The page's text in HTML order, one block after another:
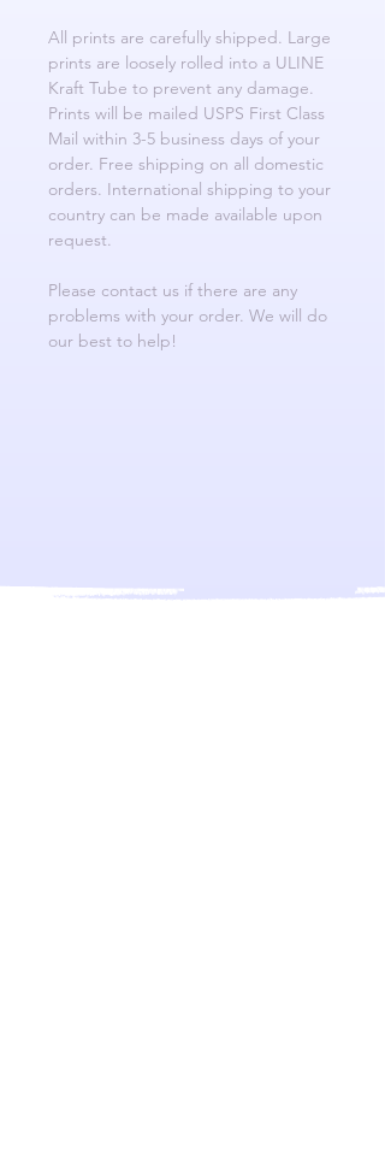
All prints are carefully shipped. Large
prints are loosely rolled into a ULINE
Kraft Tube to prevent any damage.
Prints will be mailed USPS First Class
Mail within 3-5 business days of your
order. Free shipping on all domestic
orders. International shipping to your
country can be made available upon
request.
Please contact us if there are any
problems with your order. We will do
our best to help!